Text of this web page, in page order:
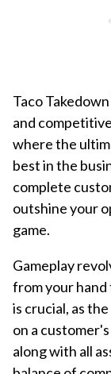
Taco
and
where the
best in the
complete
outshine your
game.
Gameplay
from your
is crucial, as
on a
along with all